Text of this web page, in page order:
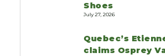
Shoes
July 27, 2026
Quebec’s
claims Osprey